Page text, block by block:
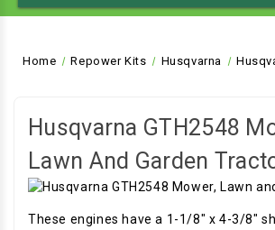
Home Repower Kits Husqvarna
Husqvarna GTH2548
Lawn And Garden
These engines have a 1-1/8" x 4-3/8"